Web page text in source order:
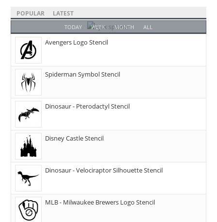
POPULAR LATEST
TODAY WEEK MONTH ALL
Avengers Logo Stencil
Spiderman Symbol Stencil
Dinosaur - Pterodactyl Stencil
Disney Castle Stencil
Dinosaur - Velociraptor Silhouette Stencil
MLB - Milwaukee Brewers Logo Stencil